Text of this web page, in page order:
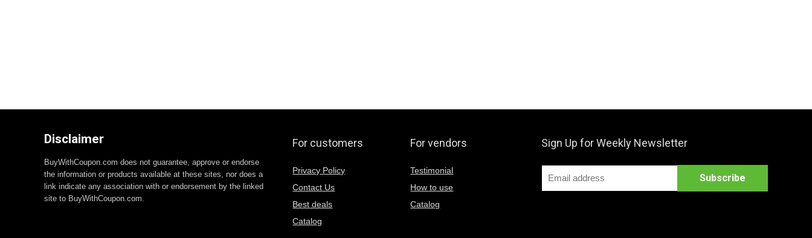
Disclaimer
BuyWithCoupon.com does not guarantee, approve or endorse
the information or products available at these sites, nor does a
link indicate any association with or endorsement by the linked
site to BuyWithCoupon.com.
For customers
Privacy Policy
Contact Us
Best deals
Catalog
For vendors
Testimonial
How to use
Catalog
Sign Up for Weekly Newsletter